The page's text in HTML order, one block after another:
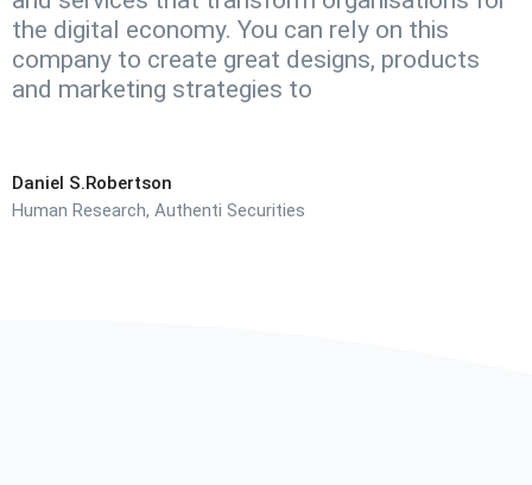
the digital economy. You can rely on this
company to create great designs, products
and marketing strategies to
Daniel S.Robertson
Human Research, Authenti Securities